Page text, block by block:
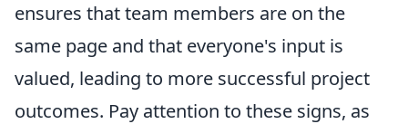
ensures that team members are on the
same page and that everyone's input is
valued, leading to more successful project
outcomes. Pay attention to these signs, as